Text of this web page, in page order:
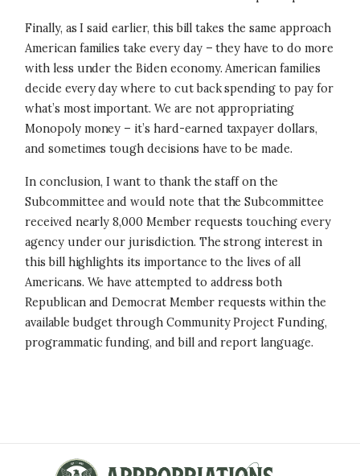
Finally, as I said earlier, this bill takes the same approach
American families take every day – they have to do more
with less under the Biden economy. American families
decide every day where to cut back spending to pay for
what’s most important. We are not appropriating
Monopoly money – it’s hard-earned taxpayer dollars,
and sometimes tough decisions have to be made.
In conclusion, I want to thank the staff on the
Subcommittee and would note that the Subcommittee
received nearly 8,000 Member requests touching every
agency under our jurisdiction. The strong interest in
this bill highlights its importance to the lives of all
Americans. We have attempted to address both
Republican and Democrat Member requests within the
available budget through Community Project Funding,
programmatic funding, and bill and report language.